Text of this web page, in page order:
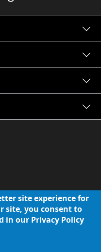
Cookie Policy
site experience for
site, you consent to
in our Privacy Policy